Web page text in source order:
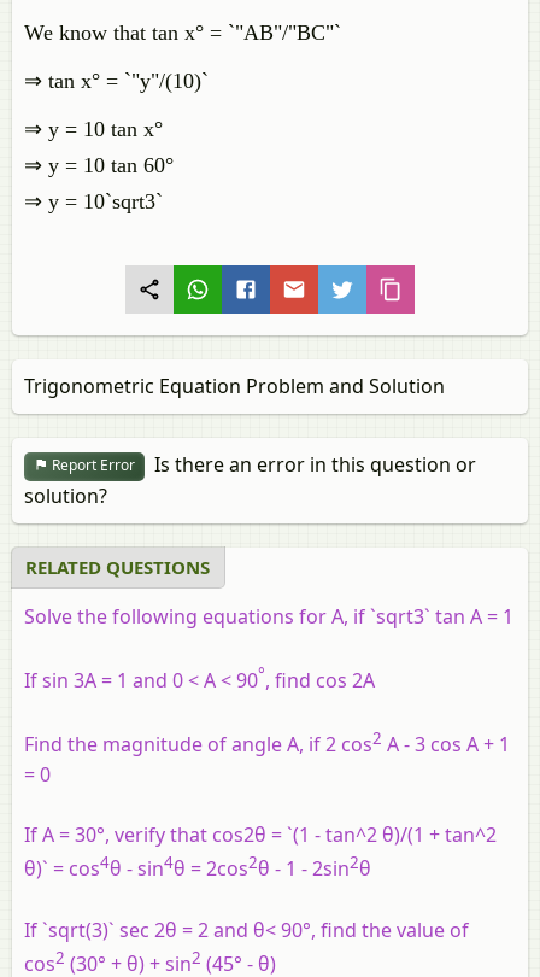
We know that tan x° = `"AB"/"BC"`
⇒ tan x° = `"y"/(10)`
⇒ y = 10 tan x°
⇒ y = 10 tan 60°
⇒ y = 10`sqrt3`
Trigonometric Equation Problem and Solution
Report Error
Is there an error in this question or
solution?
RELATED QUESTIONS
Solve the following equations for A, if `sqrt3` tan A = 1
If sin 3A = 1 and 0 < A < 90°, find cos 2A
Find the magnitude of angle A, if 2 cos2 A - 3 cos A + 1
= 0
If A = 30°, verify that cos2θ = `(1 - tan^2 θ)/(1 + tan^2
θ)` = cos4θ - sin4θ = 2cos2θ - 1 - 2sin2θ
If `sqrt(3)` sec 2θ = 2 and θ< 90°, find the value of
cos2 (30° + θ) + sin2 (45° - θ)